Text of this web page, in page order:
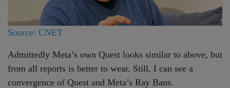
Source: CNET
Admittedly Meta’s own Quest looks similar to above, but
from all reports is better to wear. Still, I can see a
convergence of Quest and Meta’s Ray Bans.